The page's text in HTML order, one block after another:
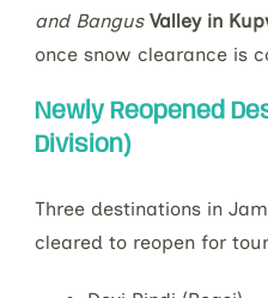
and Bangus Valley in
once snow clearance is
Newly Reopened
Division)
Three destinations in
cleared to reopen for